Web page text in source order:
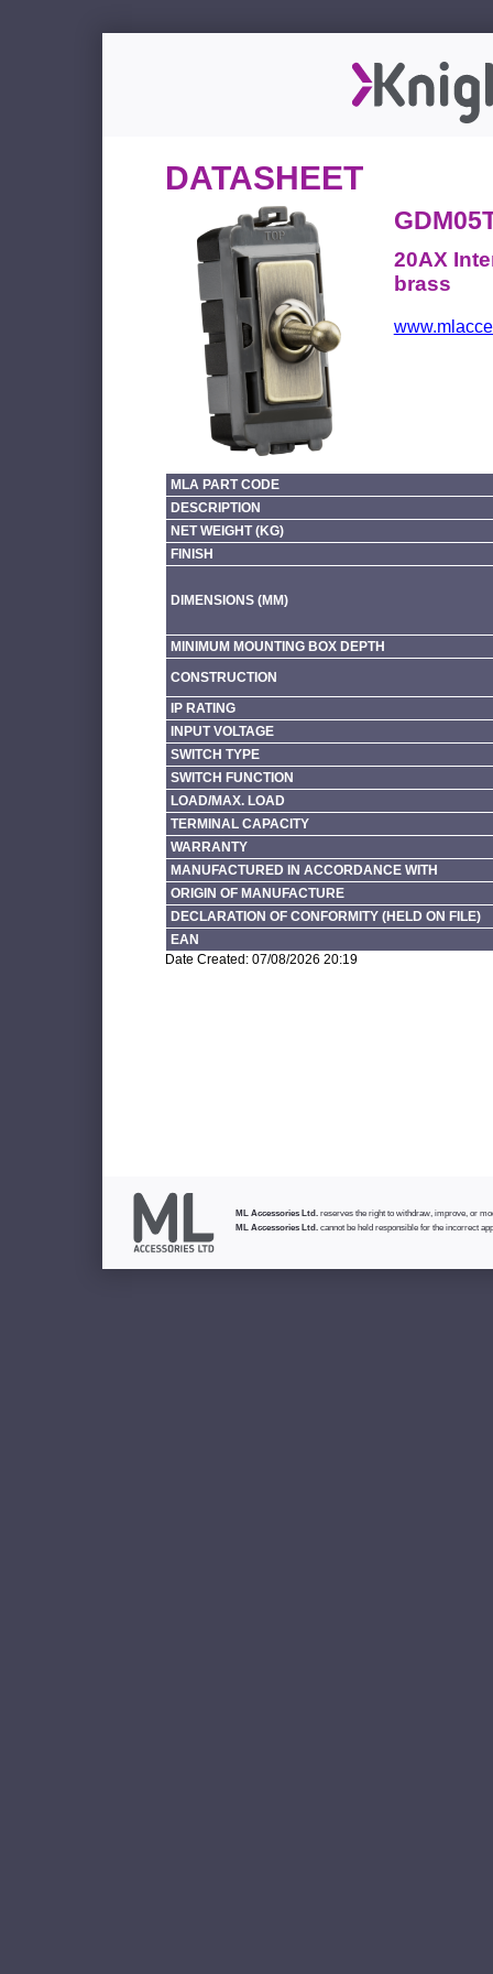
DATASHEET
20AX
brass
MLA PART CODE
DESCRIPTION
NET WEIGHT (KG)
FINISH
DIMENSIONS (MM)
MINIMUM MOUNTING BOX DEPTH
CONSTRUCTION
IP RATING
INPUT VOLTAGE
SWITCH TYPE
SWITCH FUNCTION
LOAD/MAX. LOAD
TERMINAL CAPACITY
WARRANTY
MANUFACTURED IN ACCORDANCE WITH
ORIGIN OF MANUFACTURE
DECLARATION OF CONFORMITY (HELD ON FILE)
EAN
Date Created: 07/08/2026 20:19
ML Accessories Ltd. reserves the right to withdraw, improve, or
ML Accessories Ltd. cannot be held responsible for the incorrect